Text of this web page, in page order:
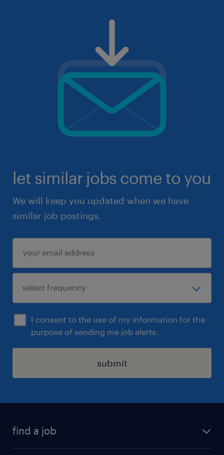
let similar jobs come to you
We will keep you updated when we have
similar job postings.
I consent to the use of my information for the
purpose of sending me job alerts.
submit
find a job